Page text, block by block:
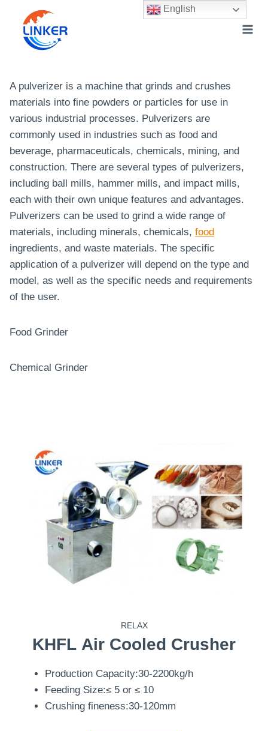
content
A pulverizer is a machine that grinds and crushes
materials into fine powders or particles for use in
various industrial processes. Pulverizers are
commonly used in industries such as food and
beverage, pharmaceuticals, chemicals, mining, and
construction. There are several types of pulverizers,
including ball mills, hammer mills, and impact mills,
each with their own unique features and advantages.
Pulverizers can be used to grind a wide range of
materials, including minerals, chemicals, food
ingredients, and waste materials. The specific
application of a pulverizer will depend on the type and
model, as well as the specific needs and requirements
of the user.
Food Grinder
Chemical Grinder
RELAX
KHFL Air Cooled Crusher
Production Capacity:30-2200kg/h
Feeding Size:≤ 5 or ≤ 10
Crushing fineness:30-120mm
English